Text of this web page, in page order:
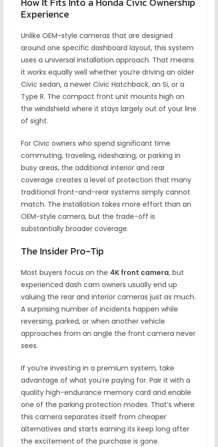
Experience
Unlike OEM-style cameras that are designed
around one specific dashboard layout, this system
uses a universal installation approach. That means
it works equally well whether you’re driving an older
Civic sedan, a newer Civic Hatchback, an Si, or a
Type R. The compact front unit mounts high on
the windshield where it stays largely out of your line
of sight.
For Civic owners who spend significant time
commuting, traveling, ridesharing, or parking in
busy areas, the additional interior and rear
coverage creates a level of protection that many
traditional front-and-rear systems simply cannot
match. The installation takes more effort than an
OEM-style camera, but the trade-off is
substantially broader coverage.
The Insider Pro-Tip
Most buyers focus on the 4K front camera, but
experienced dash cam owners usually end up
valuing the rear and interior cameras just as much.
A surprising number of incidents happen while
reversing, parked, or when another vehicle
approaches from an angle the front camera never
sees.
If you’re investing in a premium system, take
advantage of what you’re paying for. Pair it with a
quality high-endurance memory card and enable
one of the parking protection modes. That’s where
this camera separates itself from cheaper
alternatives and starts earning its keep long after
the excitement of the purchase is gone.